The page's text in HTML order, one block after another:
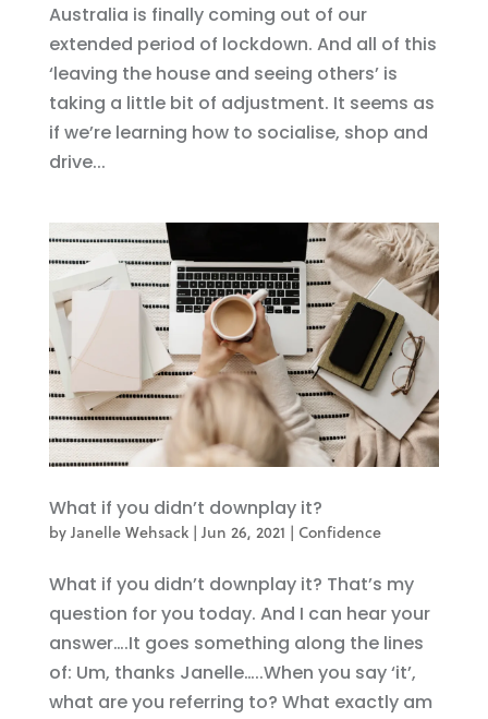
Australia is finally coming out of our
extended period of lockdown. And all of this
‘leaving the house and seeing others’ is
taking a little bit of adjustment. It seems as
if we’re learning how to socialise, shop and
drive...
What if you didn’t downplay it?
byJanelle Wehsack| Jun 26, 2021 | Confidence
What if you didn’t downplay it? That’s my
question for you today. And I can hear your
answer….It goes something along the lines
of: Um, thanks Janelle…..When you say ‘it’,
what are you referring to? What exactly am